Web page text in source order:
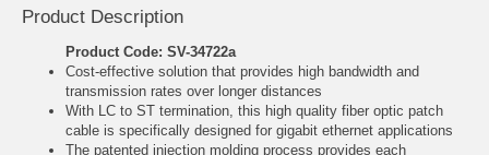
Product Description
Product Code: SV-34722a
Cost-effective solution that provides high bandwidth and
transmission rates over longer distances
With LC to ST termination, this high quality fiber optic patch
cable is specifically designed for gigabit ethernet applications
The patented injection molding process provides each